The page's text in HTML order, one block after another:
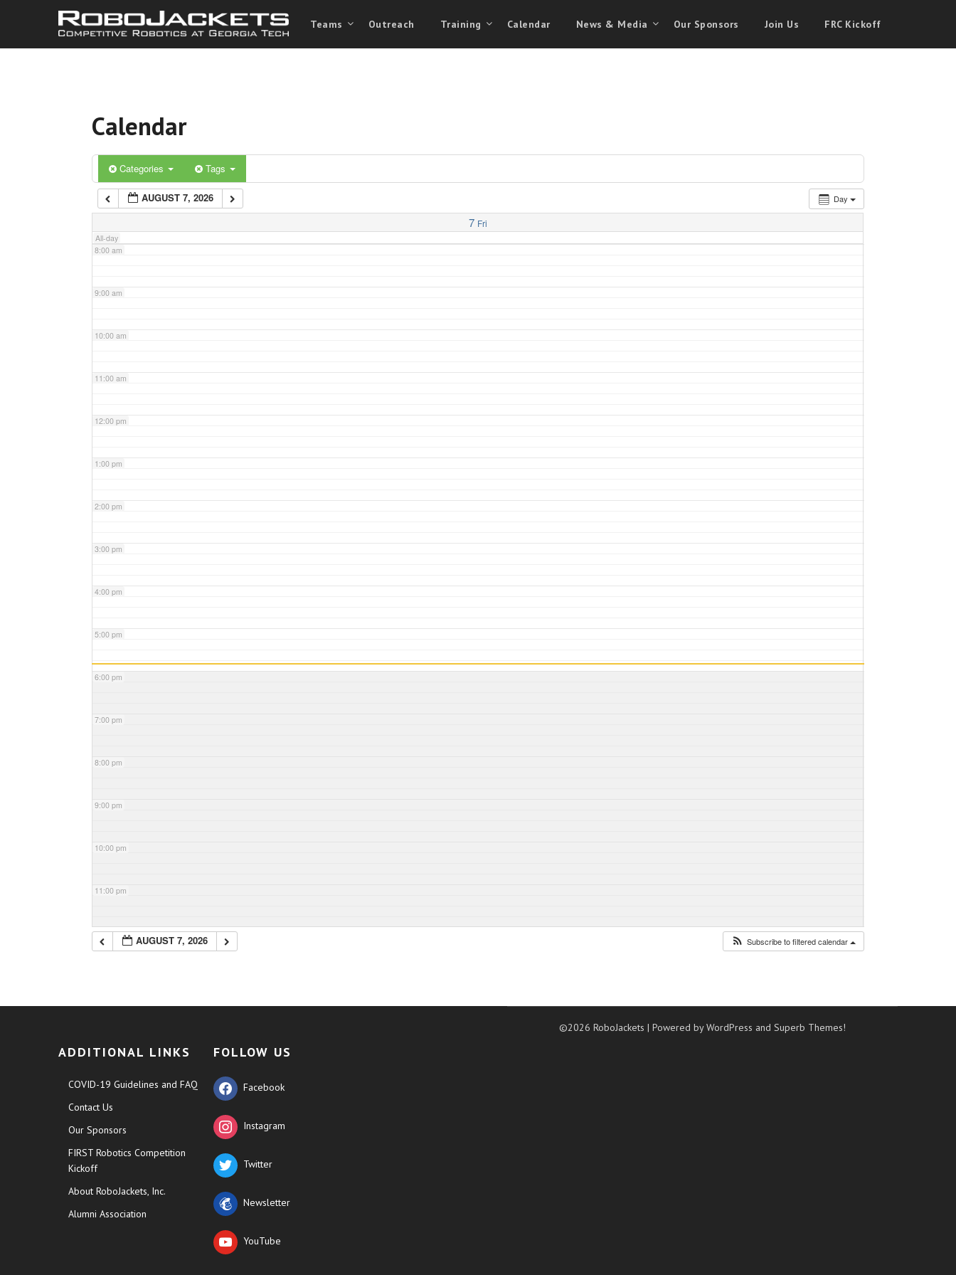
Teams Outreach Training Calendar News & Media Our Sponsors Join Us FRC Kickoff
Calendar
Categories Tags
Day
AUGUST 7, 2026
7 Fri
All-day
3:00 am
5:00 am
6:00 am
7:00 am
8:00 am
9:00 am
10:00 am
11:00 am
12:00 pm
1:00 pm
2:00 pm
3:00 pm
4:00 pm
5:00 pm
6:00 pm
7:00 pm
8:00 pm
9:00 pm
10:00 pm
11:00 pm
AUGUST 7, 2026 Subscribe to filtered calendar
ADDITIONAL LINKS
COVID-19 Guidelines and FAQ
Contact Us
Our Sponsors
FIRST Robotics Competition
Kickoff
About RoboJackets, Inc.
Alumni Association
FOLLOW US
Facebook
Instagram
Twitter
Newsletter
YouTube
©2026 RoboJackets| Powered by WordPress andSuperb Themes!